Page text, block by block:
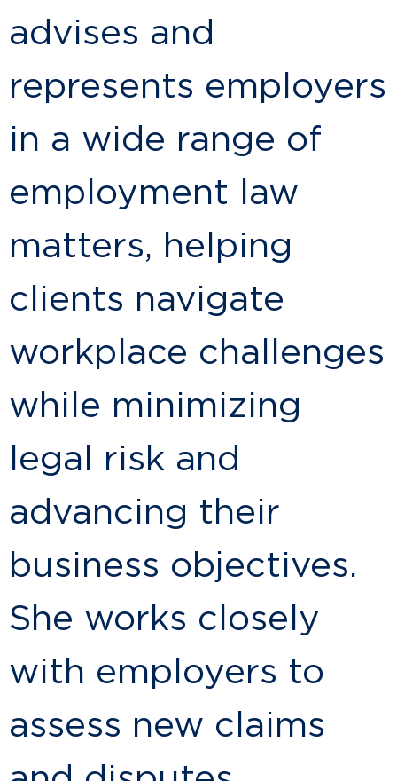
advises and
represents employers
in a wide range of
employment law
matters, helping
clients navigate
workplace challenges
while minimizing
legal risk and
advancing their
business objectives.
She works closely
with employers to
assess new claims